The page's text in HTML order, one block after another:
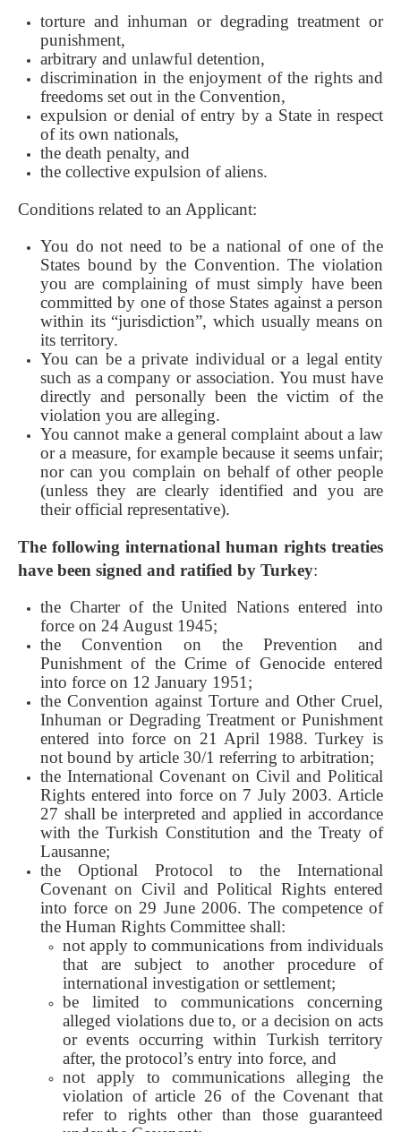
torture and inhuman or degrading treatment or
punishment,
arbitrary and unlawful detention,
discrimination in the enjoyment of the rights and
freedoms set out in the Convention,
expulsion or denial of entry by a State in respect
of its own nationals,
the death penalty, and
the collective expulsion of aliens.
Conditions related to an Applicant:
You do not need to be a national of one of the
States bound by the Convention. The violation
you are complaining of must simply have been
committed by one of those States against a person
within its “jurisdiction”, which usually means on
its territory.
You can be a private individual or a legal entity
such as a company or association. You must have
directly and personally been the victim of the
violation you are alleging.
You cannot make a general complaint about a law
or a measure, for example because it seems unfair;
nor can you complain on behalf of other people
(unless they are clearly identified and you are
their official representative).
The following international human rights treaties
have been signed and ratified by Turkey:
the Charter of the United Nations entered into
force on 24 August 1945;
the Convention on the Prevention and
Punishment of the Crime of Genocide entered
into force on 12 January 1951;
the Convention against Torture and Other Cruel,
Inhuman or Degrading Treatment or Punishment
entered into force on 21 April 1988. Turkey is
not bound by article 30/1 referring to arbitration;
the International Covenant on Civil and Political
Rights entered into force on 7 July 2003. Article
27 shall be interpreted and applied in accordance
with the Turkish Constitution and the Treaty of
Lausanne;
the Optional Protocol to the International
Covenant on Civil and Political Rights entered
into force on 29 June 2006. The competence of
the Human Rights Committee shall:
not apply to communications from individuals
that are subject to another procedure of
international investigation or settlement;
be limited to communications concerning
alleged violations due to, or a decision on acts
or events occurring within Turkish territory
after, the protocol’s entry into force, and
not apply to communications alleging the
violation of article 26 of the Covenant that
refer to rights other than those guaranteed